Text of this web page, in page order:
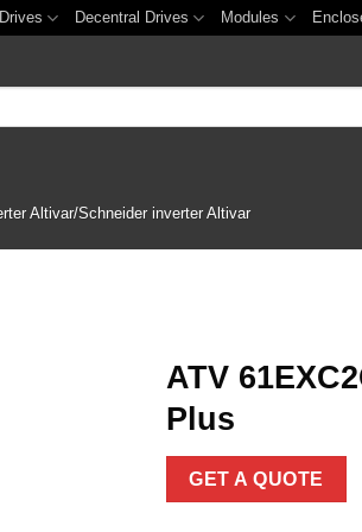
Decentral Drives Modules
Altivar/Schneider inverter Altivar
ATV
Plus
GET A QUOTE